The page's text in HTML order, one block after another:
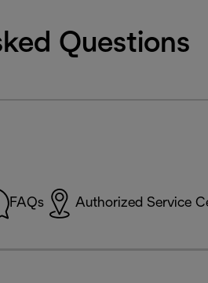
Questions
FAQs Authorized Service